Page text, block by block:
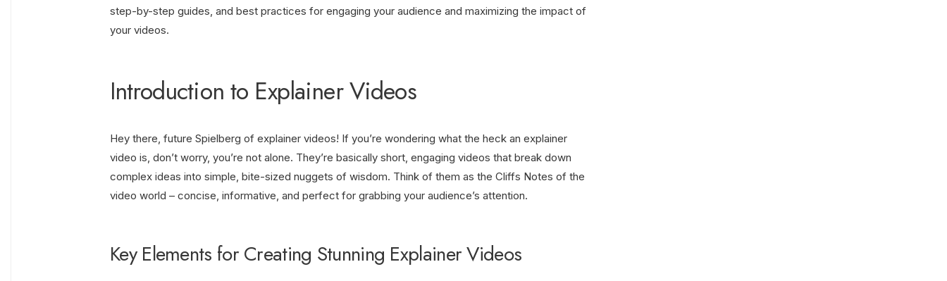
step-by-step guides, and best practices for engaging your audience and maximizing the impact of
your videos.
Introduction to Explainer Videos
Hey there, future Spielberg of explainer videos! If you’re wondering what the heck an explainer
video is, don’t worry, you’re not alone. They’re basically short, engaging videos that break down
complex ideas into simple, bite-sized nuggets of wisdom. Think of them as the Cliffs Notes of the
video world – concise, informative, and perfect for grabbing your audience’s attention.
Key Elements for Creating Stunning Explainer Videos